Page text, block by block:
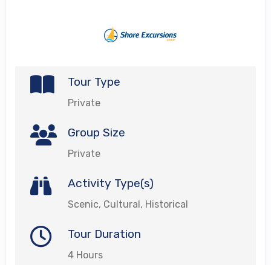
Tour Type
Private
Group Size
Private
Activity Type(s)
Scenic, Cultural, Historical
Tour Duration
4 Hours